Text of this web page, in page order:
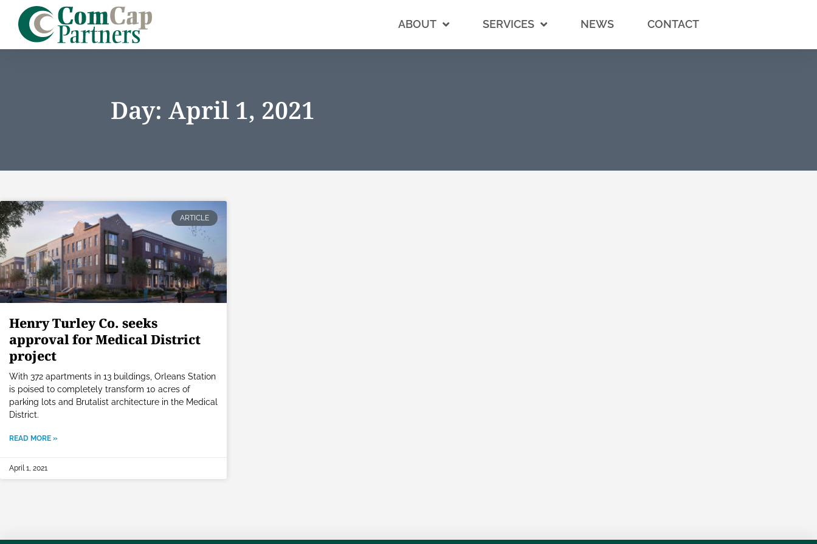
ABOUT SERVICES NEWS CONTACT
Day: April 1, 2021
ARTICLE
Henry Turley Co. seeks
approval for Medical District
project
With 372 apartments in 13 buildings, Orleans Station
is poised to completely transform 10 acres of
parking lots and Brutalist architecture in the Medical
District.
READ MORE »
April 1, 2021